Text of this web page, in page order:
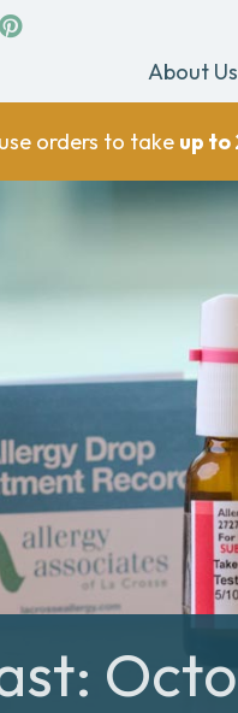
About Us
orders to take up to